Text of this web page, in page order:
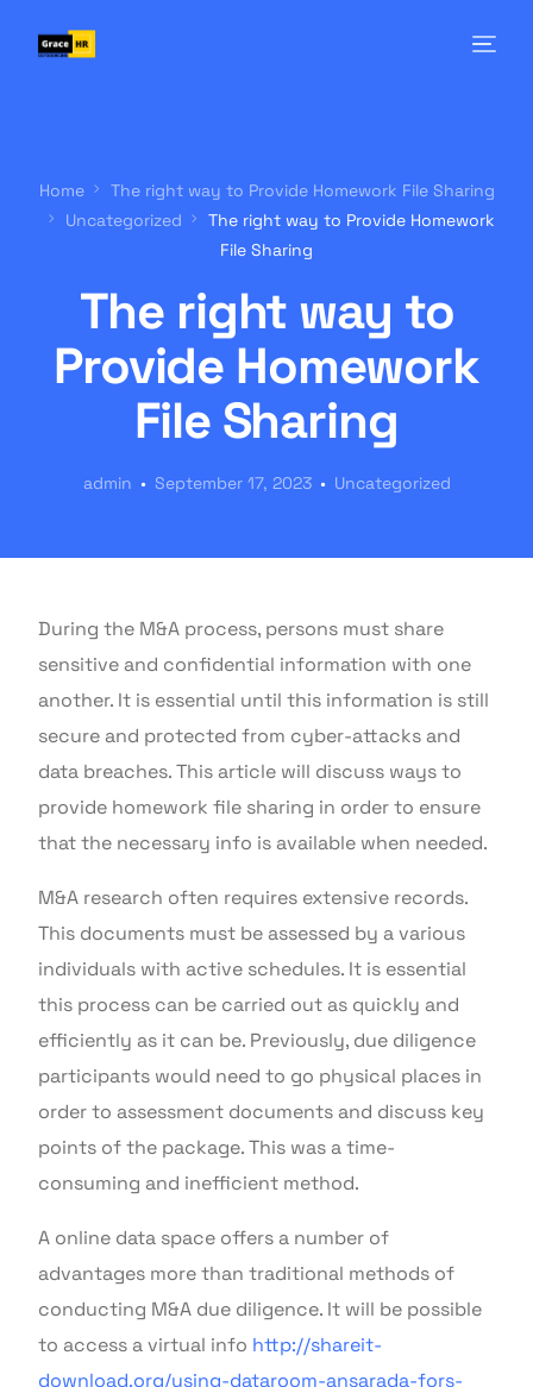
Home
The right way to Provide Homework File Sharing
Uncategorized
The right way to Provide Homework
File Sharing
The right way to
Provide Homework
File Sharing
admin September 17, 2023 Uncategorized
During the M&A process, persons must share
sensitive and confidential information with one
another. It is essential until this information is still
secure and protected from cyber-attacks and
data breaches. This article will discuss ways to
provide homework file sharing in order to ensure
that the necessary info is available when needed.
M&A research often requires extensive records.
This documents must be assessed by a various
individuals with active schedules. It is essential
this process can be carried out as quickly and
efficiently as it can be. Previously, due diligence
participants would need to go physical places in
order to assessment documents and discuss key
points of the package. This was a time-
consuming and inefficient method.
A online data space offers a number of
advantages more than traditional methods of
conducting M&A due diligence. It will be possible
to access a virtual info http://shareit-
download.org/using-dataroom-ansarada-fors-